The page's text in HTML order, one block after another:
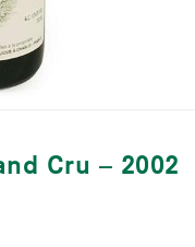
Cru – 2002